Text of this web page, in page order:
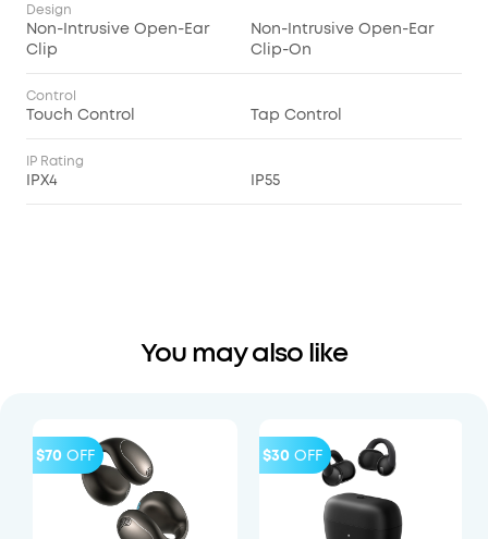
Design
Non-Intrusive Open-Ear
Clip
Non-Intrusive Open-Ear
Clip-On
Control
Touch Control Tap Control
IP Rating
IPX4 IP55
You may also like
$70 OFF $30 OFF